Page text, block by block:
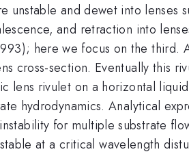
and dewet into lenses
and retraction into
here we focus on the third.
cross-section. Eventually this
lens rivulet on a horizontal
hydrodynamics. Analytical
for multiple substrate
at a critical wavelength